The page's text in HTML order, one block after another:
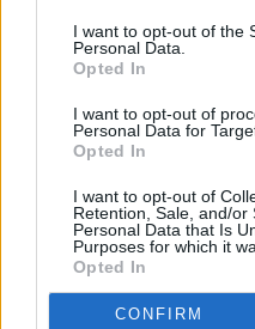
I want to opt-out of the
Personal Data.
Opted In
I want to opt-out of
Personal Data for
Opted In
I want to opt-out of
Retention, Sale, and/or
Personal Data that Is
Purposes for which it
Opted In
CONFIRM
CATU to
expire this
CULTURE
Bressie,
CULTURE
Sinn Féin
eviction ban
CULTURE